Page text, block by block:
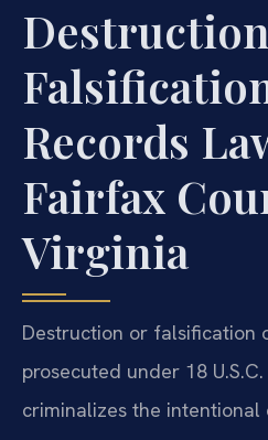
Records
Fairfax
Virginia
Destruction or falsification
prosecuted under 18
criminalizes the